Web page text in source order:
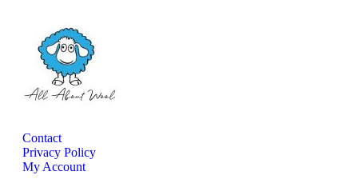
Contact
Privacy Policy
My Account